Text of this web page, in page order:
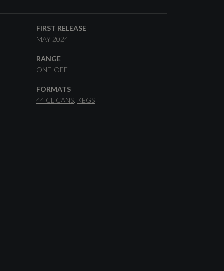
FIRST RELEASE
MAY 2024
RANGE
ONE-OFF
FORMATS
44 CL CANS KEGS